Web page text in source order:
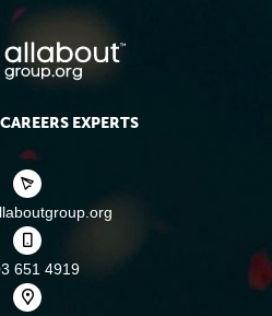
EXPERTS
651 4919